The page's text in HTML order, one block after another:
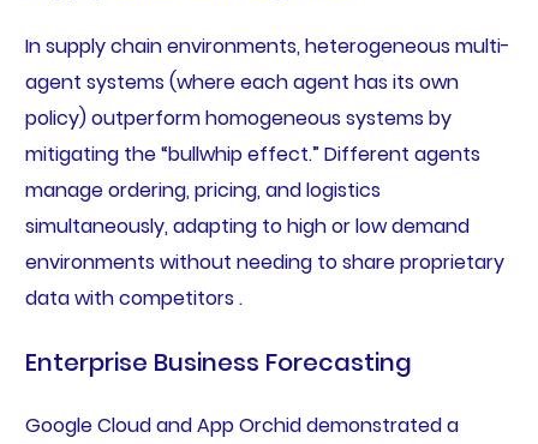
In supply chain environments, heterogeneous multi-
agent systems (where each agent has its own
policy) outperform homogeneous systems by
mitigating the “bullwhip effect.” Different agents
manage ordering, pricing, and logistics
simultaneously, adapting to high or low demand
environments without needing to share proprietary
data with competitors .
Enterprise Business Forecasting
Google Cloud and App Orchid demonstrated a